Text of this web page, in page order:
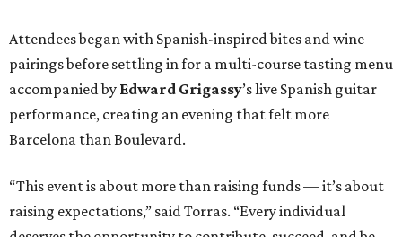
Attendees began with Spanish-inspired bites and wine
pairings before settling in for a multi-course tasting menu
accompanied by Edward Grigassy’s live Spanish guitar
performance, creating an evening that felt more
Barcelona than Boulevard.
“This event is about more than raising funds — it’s about
raising expectations,” said Torras. “Every individual